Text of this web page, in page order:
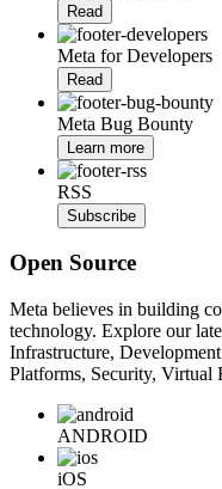
Read
Meta for Developers
Read
Meta Bug Bounty
Learn more
RSS
Subscribe
Open Source
Meta believes in building
technology. Explore our
Infrastructure,
Platforms, Security, Virtual
ANDROID
iOS